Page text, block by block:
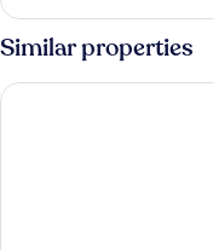
Quadruple
Room(No
window)
Similar properties
Inn Cube Ximen